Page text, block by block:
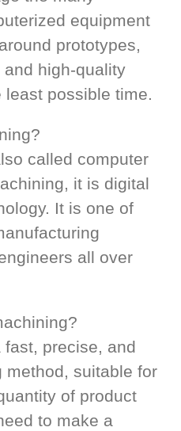
equipment
prototypes,
high-quality
possible time.
called computer
it is digital
It is one of
all over
precise, and
method, suitable for
of product
to make a